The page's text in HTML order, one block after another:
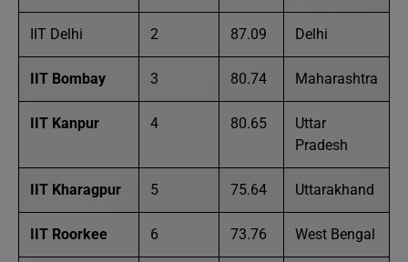
IIT Delhi 2 87.09 Delhi
IIT Bombay 3 80.74 Maharashtra
IIT Kanpur 4 80.65
Uttar
Pradesh
IIT Kharagpur 5 75.64 Uttarakhand
IIT Roorkee 6 73.76 West Bengal